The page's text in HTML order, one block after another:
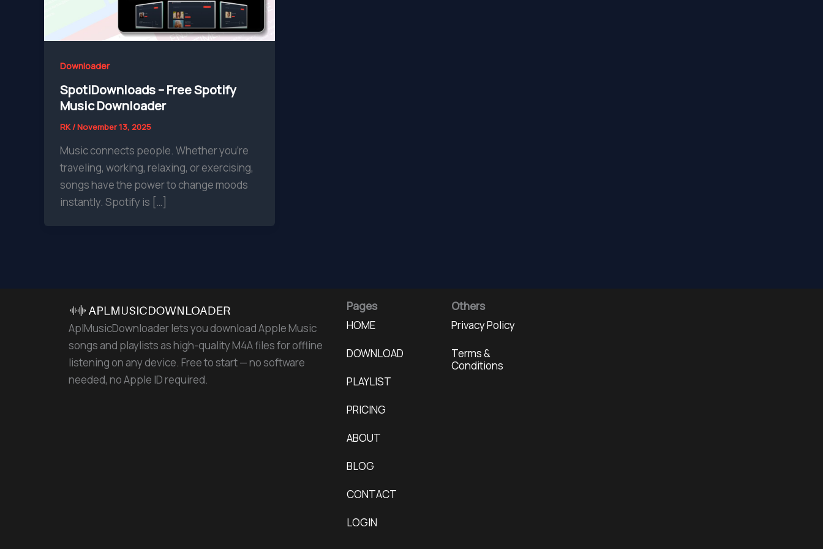
Downloader
SpotiDownloads – Free Spotify
Music Downloader
RK/November 13, 2025
Music connects people. Whether you’re
traveling, working, relaxing, or exercising,
songs have the power to change moods
instantly. Spotify is […]
AplMusicDownloader lets you download Apple Music
songs and playlists as high-quality M4A files for offline
listening on any device. Free to start — no software
needed, no Apple ID required.
Pages
HOME
DOWNLOAD
PLAYLIST
PRICING
ABOUT
BLOG
CONTACT
LOGIN
Others
Privacy Policy
Terms &
Conditions